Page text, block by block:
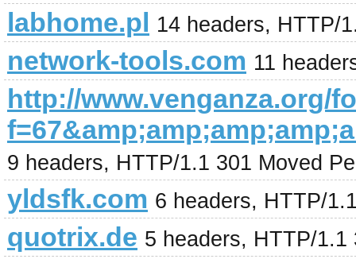
labhome.pl 14 headers, HTTP/
network-tools.com 11
http://www.venganza.org/
9 headers, HTTP/1.1 301 Moved
yldsfk.com 6 headers, HTTP/
quotrix.de 5 headers, HTTP/1.1